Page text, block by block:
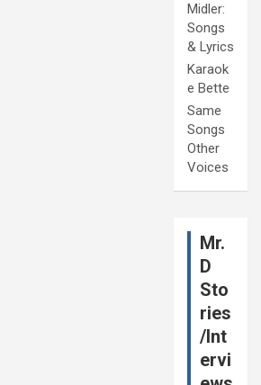
Midler:
Songs
& Lyrics
Karaok
e Bette
Same
Songs
Other
Voices
Mr.
D
Sto
ries
/Int
ervi